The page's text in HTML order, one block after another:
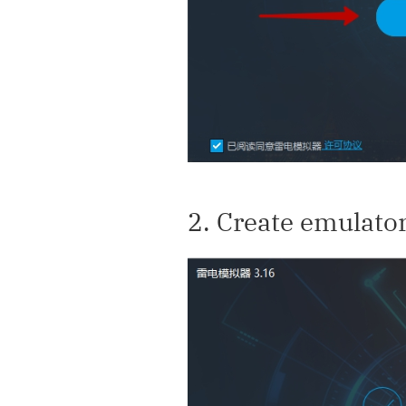
2. Create